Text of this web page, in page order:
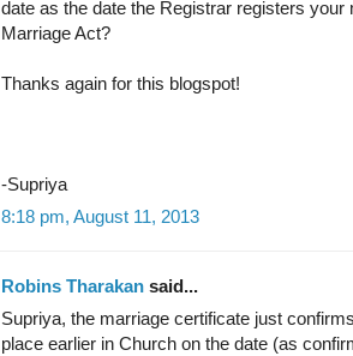
date as the date the Registrar registers your
Marriage Act?
Thanks again for this blogspot!
-Supriya
8:18 pm, August 11, 2013
Robins Tharakan said...
Supriya, the marriage certificate just
place earlier in Church on the date (as